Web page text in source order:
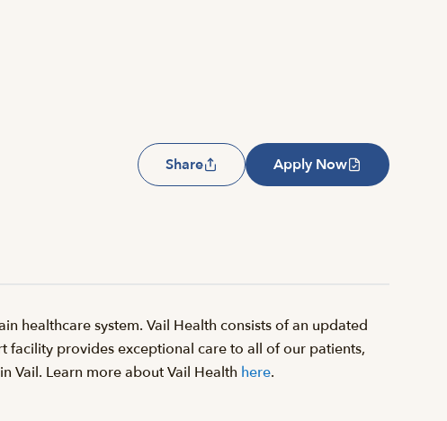
Share Apply Now
healthcare system. Vail Health consists of an updated
provides exceptional care to all of our patients,
Vail. Learn more about Vail Health here.